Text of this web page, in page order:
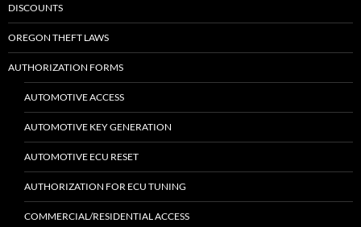
DISCOUNTS
OREGON THEFT LAWS
AUTHORIZATION FORMS
AUTOMOTIVE ACCESS
AUTOMOTIVE KEY GENERATION
AUTOMOTIVE ECU RESET
AUTHORIZATION FOR ECU TUNING
COMMERCIAL/RESIDENTIAL ACCESS